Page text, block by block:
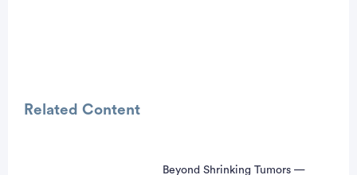
Related Content
Beyond Shrinking Tumors —